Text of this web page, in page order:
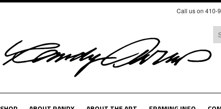
Call us on 410-